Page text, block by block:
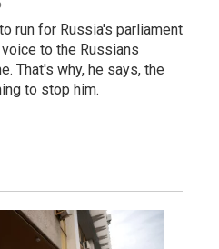
run for Russia's parliament
to the Russians
That's why, he says, the
to stop him.